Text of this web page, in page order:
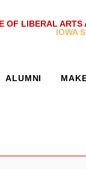
OF LIBERAL ARTS
IOWA
ALUMNI